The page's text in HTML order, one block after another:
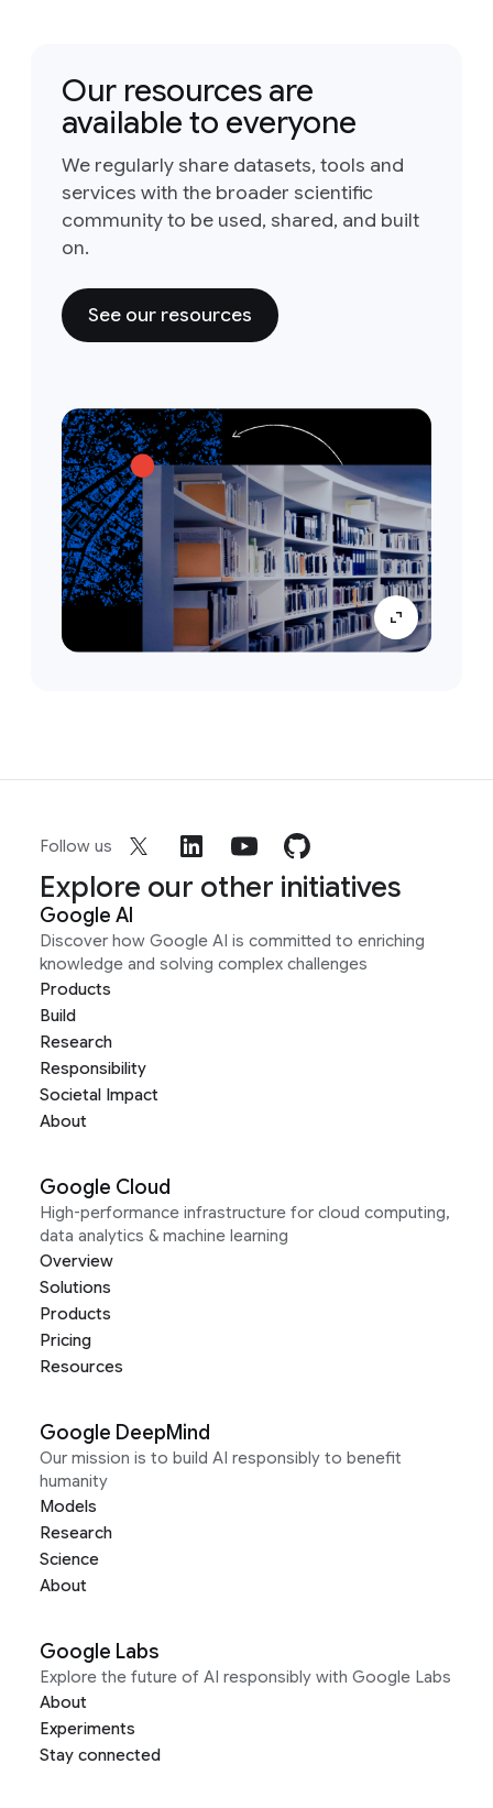
Our resources are
available to everyone
We regularly share datasets, tools and
services with the broader scientific
community to be used, shared, and built
on.
See our resources
Follow us
Explore our other initiatives
Google AI
Discover how Google AI is committed to enriching
knowledge and solving complex challenges
Products
Build
Research
Responsibility
Societal Impact
About
Google Cloud
High-performance infrastructure for cloud computing,
data analytics & machine learning
Overview
Solutions
Products
Pricing
Resources
Google DeepMind
Our mission is to build AI responsibly to benefit
humanity
Models
Research
Science
About
Google Labs
Explore the future of AI responsibly with Google Labs
About
Experiments
Stay connected